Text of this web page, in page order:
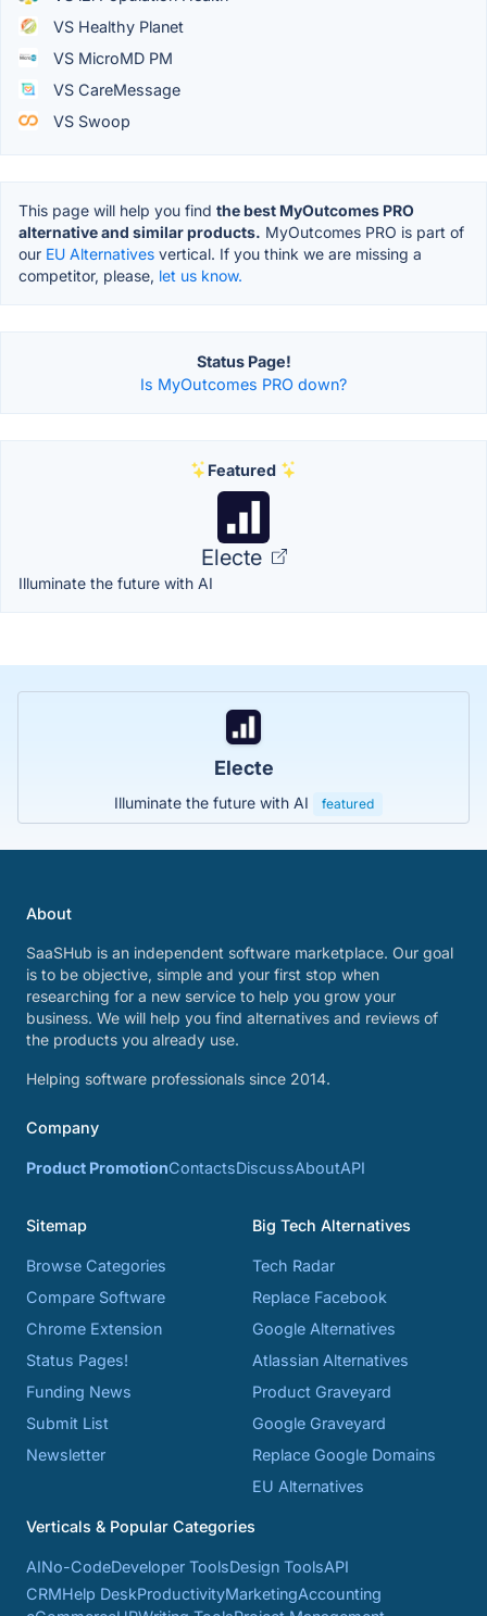
VS Healthy Planet
VS MicroMD PM
VS CareMessage
VS Swoop
This page will help you find the best MyOutcomes PRO
alternative and similar products. MyOutcomes PRO is part of
our EU Alternatives vertical. If you think we are missing a
competitor, please, let us know.
Status Page!
Is MyOutcomes PRO down?
Featured
Electe
Illuminate the future with AI
Electe
Illuminate the future with AI featured
About
SaaSHub is an independent software marketplace. Our goal
is to be objective, simple and your first stop when
researching for a new service to help you grow your
business. We will help you find alternatives and reviews of
the products you already use.
Helping software professionals since 2014.
Company
Product PromotionContactsDiscussAboutAPI
Sitemap
Browse Categories
Compare Software
Chrome Extension
Status Pages!
Funding News
Submit List
Newsletter
Big Tech Alternatives
Tech Radar
Replace Facebook
Google Alternatives
Atlassian Alternatives
Product Graveyard
Google Graveyard
Replace Google Domains
EU Alternatives
Verticals & Popular Categories
AINo-CodeDeveloper ToolsDesign ToolsAPI
CRMHelp DeskProductivityMarketingAccounting